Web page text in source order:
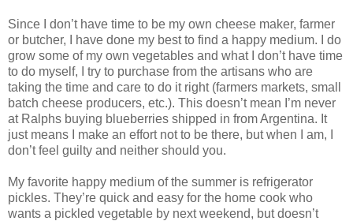
Since I don’t have time to be my own cheese maker, farmer
or butcher, I have done my best to find a happy medium. I do
grow some of my own vegetables and what I don’t have time
to do myself, I try to purchase from the artisans who are
taking the time and care to do it right (farmers markets, small
batch cheese producers, etc.). This doesn’t mean I’m never
at Ralphs buying blueberries shipped in from Argentina. It
just means I make an effort not to be there, but when I am, I
don’t feel guilty and neither should you.
My favorite happy medium of the summer is refrigerator
pickles. They’re quick and easy for the home cook who
wants a pickled vegetable by next weekend, but doesn’t